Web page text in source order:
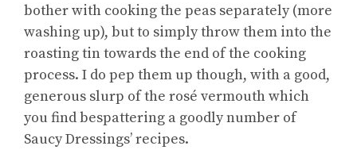
bother with cooking the peas separately (more
washing up), but to simply throw them into the
roasting tin towards the end of the cooking
process. I do pep them up though, with a good,
generous slurp of the rosé vermouth which
you find bespattering a goodly number of
Saucy Dressings’ recipes.